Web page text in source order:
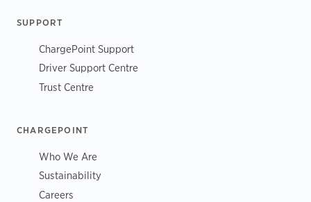
SUPPORT
ChargePoint Support
Driver Support Centre
Trust Centre
CHARGEPOINT
Who We Are
Sustainability
Careers